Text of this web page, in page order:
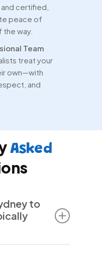
certified,
peace of
way.
Team
treat your
own—with
and
Asked
to